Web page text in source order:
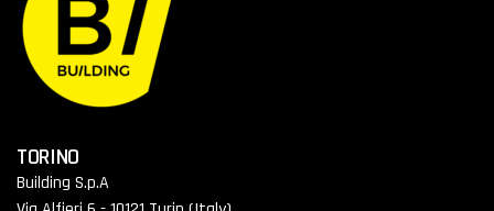
TORINO
Building S.p.A